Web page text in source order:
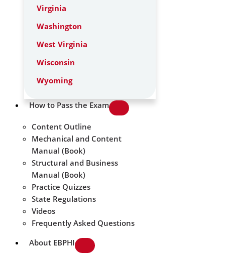
Virginia
Washington
West Virginia
Wisconsin
Wyoming
How to Pass the Exam
Content Outline
Mechanical and Content
Manual (Book)
Structural and Business
Manual (Book)
Practice Quizzes
State Regulations
Videos
Frequently Asked Questions
About EBPHI